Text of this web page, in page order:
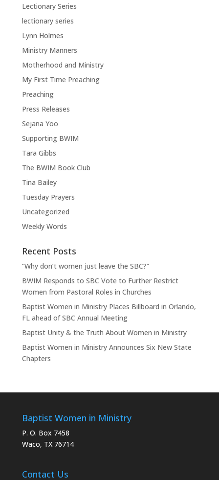
Lectionary Series
lectionary series
Lynn Holmes
Ministry Manners
Motherhood and Ministry
My First Time Preaching
Preaching
Press Releases
Sejana Yoo
Supporting BWIM
Tara Gibbs
The BWIM Book Club
Tina Bailey
Tuesday Prayers
Uncategorized
Weekly Words
Recent Posts
“Why don’t women just leave the SBC?”
BWIM Responds to SBC Vote to Further Restrict
Women from Pastoral Roles in Churches
Baptist Women in Ministry Places Billboard in Orlando,
FL ahead of SBC Annual Meeting
Baptist Unity & the Truth About Women in Ministry
Baptist Women in Ministry Announces Six New State
Chapters
Baptist Women in Ministry
P. O. Box 7458
Waco, TX 76714
Contact Us